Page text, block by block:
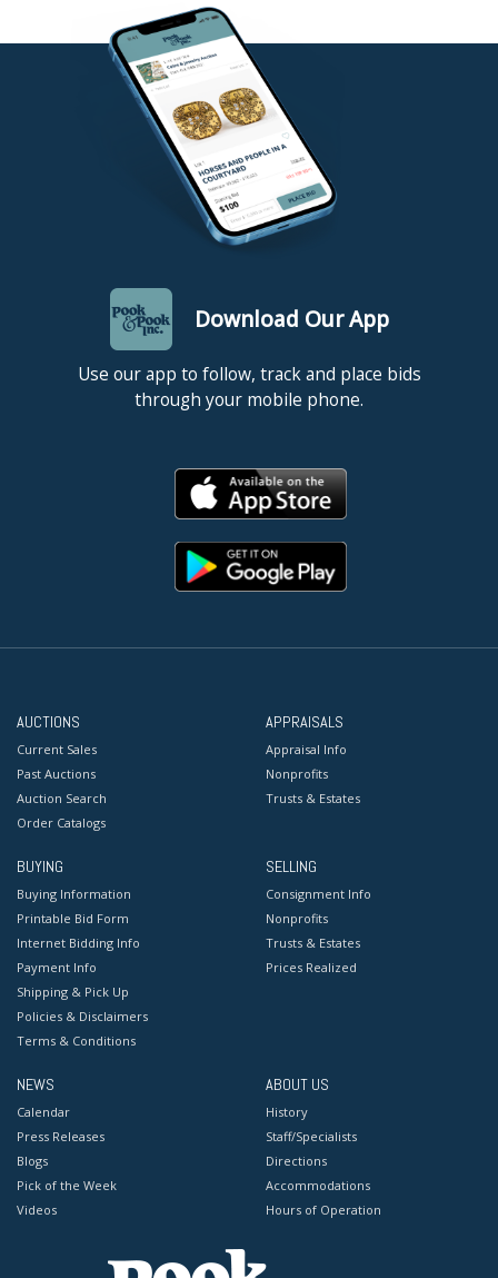
Download Our App
Use our app to follow, track and place bids
through your mobile phone.
AUCTIONS
Current Sales
Past Auctions
Auction Search
Order Catalogs
APPRAISALS
Appraisal Info
Nonprofits
Trusts & Estates
BUYING
Buying Information
Printable Bid Form
Internet Bidding Info
Payment Info
Shipping & Pick Up
Policies & Disclaimers
Terms & Conditions
SELLING
Consignment Info
Nonprofits
Trusts & Estates
Prices Realized
NEWS
Calendar
Press Releases
Blogs
Pick of the Week
Videos
ABOUT US
History
Staff/Specialists
Directions
Accommodations
Hours of Operation